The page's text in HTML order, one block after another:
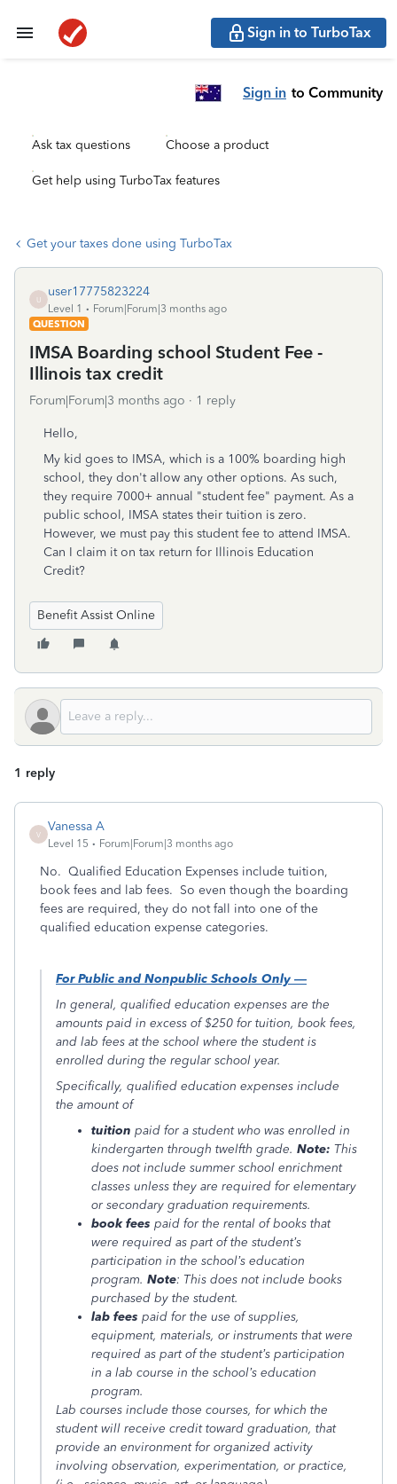
Sign in to TurboTax
Sign in to Community
Ask tax questions Choose a product
Get help using TurboTax features
Get your taxes done using TurboTax
U
user17775823224
Level 1
Forum|Forum|3 months ago
QUESTION
IMSA Boarding school Student Fee -
Illinois tax credit
Forum|Forum|3 months ago 1 reply
Hello,
My kid goes to IMSA, which is a 100% boarding high
school, they don't allow any other options. As such,
they require 7000+ annual "student fee" payment. As a
public school, IMSA states their tuition is zero.
However, we must pay this student fee to attend IMSA.
Can I claim it on tax return for Illinois Education
Credit?
Benefit Assist Online
1 reply
V
Vanessa A
Level 15 Forum|Forum|3 months ago
No. Qualified Education Expenses include tuition,
book fees and lab fees. So even though the boarding
fees are required, they do not fall into one of the
qualified education expense categories.
For Public and Nonpublic Schools Only —
In general, qualified education expenses are the
amounts paid in excess of $250 for tuition, book fees,
and lab fees at the school where the student is
enrolled during the regular school year.
Specifically, qualified education expenses include
the amount of
tuition paid for a student who was enrolled in
kindergarten through twelfth grade. Note: This
does not include summer school enrichment
classes unless they are required for elementary
or secondary graduation requirements.
book fees paid for the rental of books that
were required as part of the student’s
participation in the school’s education
program. Note: This does not include books
purchased by the student.
lab fees paid for the use of supplies,
equipment, materials, or instruments that were
required as part of the student’s participation
in a lab course in the school’s education
program.
Lab courses include those courses, for which the
student will receive credit toward graduation, that
provide an environment for organized activity
involving observation, experimentation, or practice,